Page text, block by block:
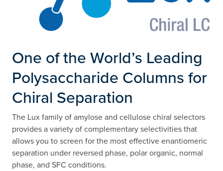
One of the World’s Leading
Polysaccharide Columns for
Chiral Separation
The Lux family of amylose and cellulose chiral selectors
provides a variety of complementary selectivities that
allows you to screen for the most effective enantiomeric
separation under reversed phase, polar organic, normal
phase, and SFC conditions.